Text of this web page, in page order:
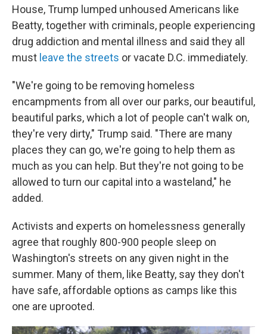
House, Trump lumped unhoused Americans like
Beatty, together with criminals, people experiencing
drug addiction and mental illness and said they all
must leave the streets or vacate D.C. immediately.
"We're going to be removing homeless
encampments from all over our parks, our beautiful,
beautiful parks, which a lot of people can't walk on,
they're very dirty," Trump said. "There are many
places they can go, we're going to help them as
much as you can help. But they're not going to be
allowed to turn our capital into a wasteland," he
added.
Activists and experts on homelessness generally
agree that roughly 800-900 people sleep on
Washington's streets on any given night in the
summer. Many of them, like Beatty, say they don't
have safe, affordable options as camps like this
one are uprooted.